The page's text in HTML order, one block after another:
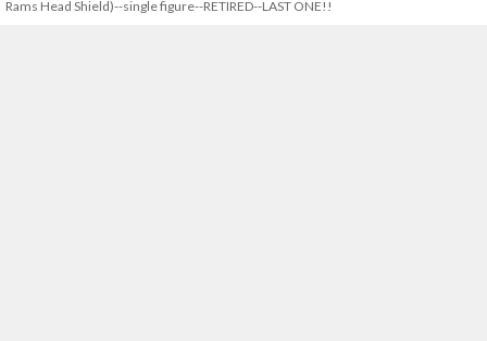
Rams Head Shield)--single figure--RETIRED--LAST ONE!!